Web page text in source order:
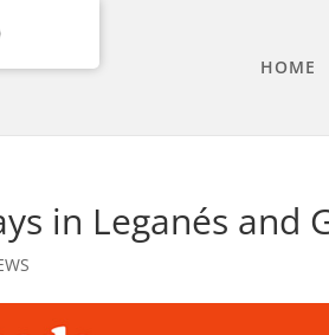
HOME
in Leganés and